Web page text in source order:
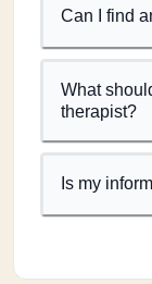
Can I find
What
therapist?
Is my